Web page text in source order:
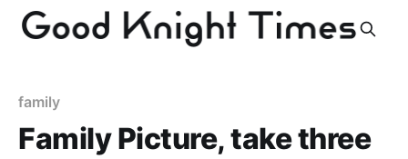
family
Family Picture, take three